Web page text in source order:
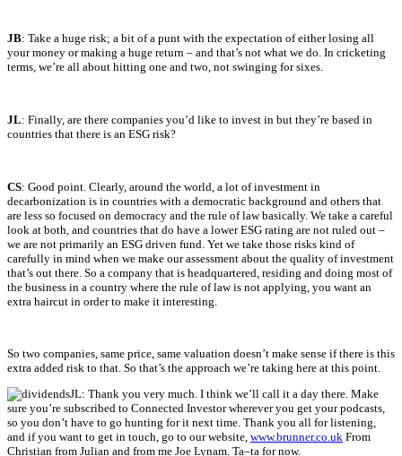
JB: Take a huge risk; a bit of a punt with the expectation of either losing all
your money or making a huge return – and that’s not what we do. In cricketing
terms, we’re all about hitting one and two, not swinging for sixes.
JL: Finally, are there companies you’d like to invest in but they’re based in
countries that there is an ESG risk?
CS: Good point. Clearly, around the world, a lot of investment in
decarbonization is in countries with a democratic background and others that
are less so focused on democracy and the rule of law basically. We take a careful
look at both, and countries that do have a lower ESG rating are not ruled out –
we are not primarily an ESG driven fund. Yet we take those risks kind of
carefully in mind when we make our assessment about the quality of investment
that’s out there. So a company that is headquartered, residing and doing most of
the business in a country where the rule of law is not applying, you want an
extra haircut in order to make it interesting.
So two companies, same price, same valuation doesn’t make sense if there is this
extra added risk to that. So that’s the approach we’re taking here at this point.
JL: Thank you very much. I think we’ll call it a day there. Make
sure you’re subscribed to Connected Investor wherever you get your podcasts,
so you don’t have to go hunting for it next time. Thank you all for listening,
and if you want to get in touch, go to our website, www.brunner.co.uk From
Christian from Julian and from me Joe Lynam. Ta–ta for now.